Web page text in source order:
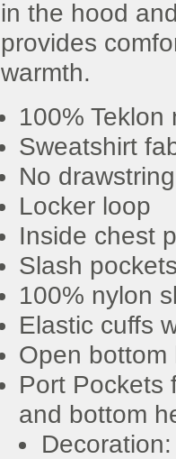
in the hood
provides
warmth.
100% Teklon
Sweatshirt
No
Locker loop
Inside chest
Slash
100% nylon
Elastic cuffs
Open bottom
Port Pockets
and bottom